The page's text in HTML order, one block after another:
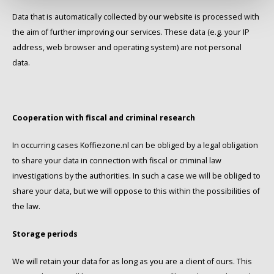
Data that is automatically collected by our website is processed with
the aim of further improving our services. These data (e.g. your IP
address, web browser and operating system) are not personal
data.
Cooperation with fiscal and criminal research
In occurring cases Koffiezone.nl can be obliged by a legal obligation
to share your data in connection with fiscal or criminal law
investigations by the authorities. In such a case we will be obliged to
share your data, but we will oppose to this within the possibilities of
the law.
Storage periods
We will retain your data for as long as you are a client of ours. This